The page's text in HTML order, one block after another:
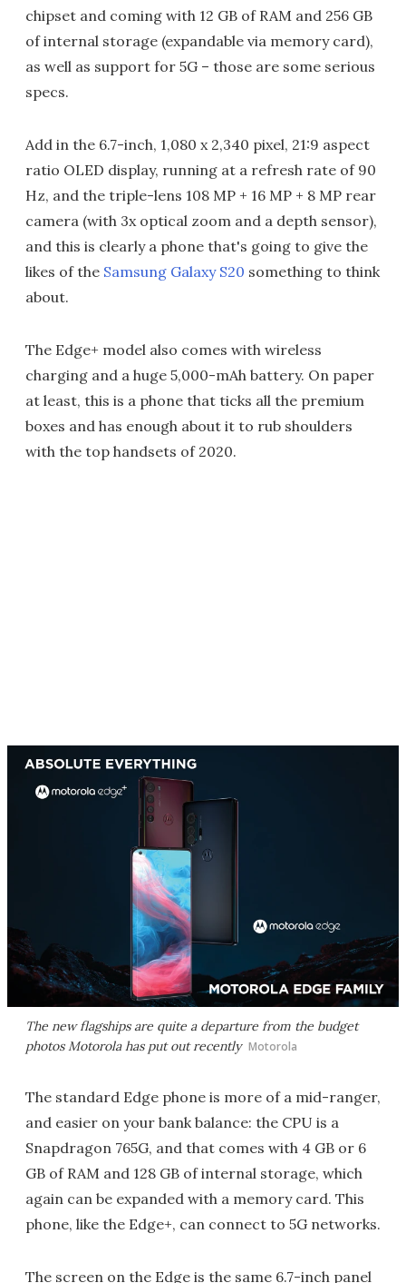
chipset and coming with 12 GB of RAM and 256 GB
of internal storage (expandable via memory card),
as well as support for 5G – those are some serious
specs.
Add in the 6.7-inch, 1,080 x 2,340 pixel, 21:9 aspect
ratio OLED display, running at a refresh rate of 90
Hz, and the triple-lens 108 MP + 16 MP + 8 MP rear
camera (with 3x optical zoom and a depth sensor),
and this is clearly a phone that's going to give the
likes of the Samsung Galaxy S20 something to think
about.
The Edge+ model also comes with wireless
charging and a huge 5,000-mAh battery. On paper
at least, this is a phone that ticks all the premium
boxes and has enough about it to rub shoulders
with the top handsets of 2020.
The new flagships are quite a departure from the budget
photos Motorola has put out recently Motorola
The standard Edge phone is more of a mid-ranger,
and easier on your bank balance: the CPU is a
Snapdragon 765G, and that comes with 4 GB or 6
GB of RAM and 128 GB of internal storage, which
again can be expanded with a memory card. This
phone, like the Edge+, can connect to 5G networks.
The screen on the Edge is the same 6.7-inch panel